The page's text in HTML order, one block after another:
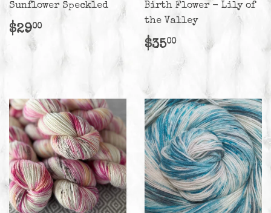
Sunflower Speckled
Regular
price
$2900$29.00
Birth Flower - Lily of
the Valley
Regular
price
$3500$35.00